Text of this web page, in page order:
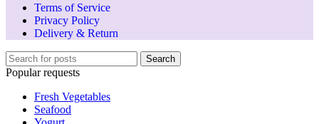
Terms of Service
Privacy Policy
Delivery & Return
Search
Popular requests
Fresh Vegetables
Seafood